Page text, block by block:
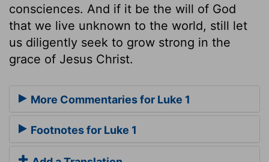
consciences. And if it be the will of God
that we live unknown to the world, still let
us diligently seek to grow strong in the
grace of Jesus Christ.
More Commentaries for Luke 1
Footnotes for Luke 1